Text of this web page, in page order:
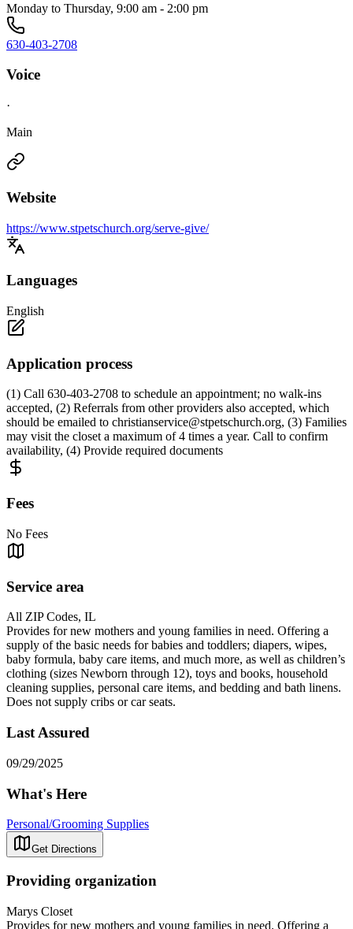
Monday to Thursday, 9:00 am - 2:00 pm
630-403-2708
Voice
·
Main
Website
https://www.stpetschurch.org/serve-give/
Languages
English
Application process
(1) Call 630-403-2708 to schedule an appointment; no walk-ins
accepted, (2) Referrals from other providers also accepted, which
should be emailed to christianservice@stpetschurch.org, (3) Families
may visit the closet a maximum of 4 times a year. Call to confirm
availability, (4) Provide required documents
Fees
No Fees
Service area
All ZIP Codes, IL
Provides for new mothers and young families in need. Offering a
supply of the basic needs for babies and toddlers; diapers, wipes,
baby formula, baby care items, and much more, as well as children’s
clothing (sizes Newborn through 12), toys and books, household
cleaning supplies, personal care items, and bedding and bath linens.
Does not supply cribs or car seats.
Last Assured
09/29/2025
What's Here
Personal/Grooming Supplies
Get Directions
Providing organization
Marys Closet
Provides for new mothers and young families in need. Offering a